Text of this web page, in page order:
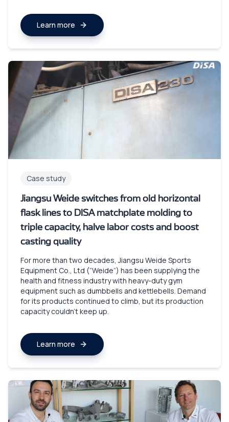
Learn more
Case study
Jiangsu Weide switches from old horizontal
flask lines to DISA matchplate molding to
triple capacity, halve labor costs and boost
casting quality
For more than two decades, Jiangsu Weide Sports
Equipment Co., Ltd (“Weide”) has been supplying the
health and fitness industry with heavy-duty gym
equipment such as dumbbells and kettlebells. Demand
for its products continued to climb, but its production
capacity couldn’t keep up.
Learn more